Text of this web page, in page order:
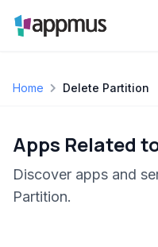
Home Delete Partition
Apps Related
Discover apps and
Partition.